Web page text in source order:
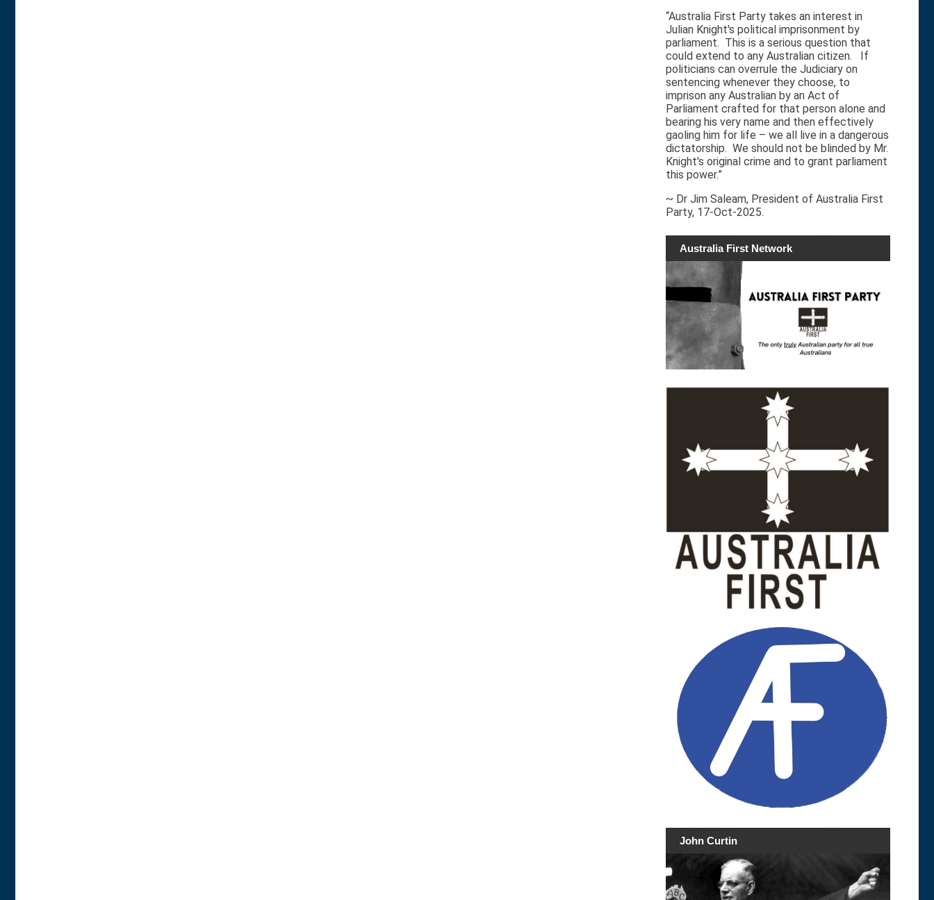
“Australia First Party takes an interest in
Julian Knight's political imprisonment by
parliament. This is a serious question that
could extend to any Australian citizen. If
politicians can overrule the Judiciary on
sentencing whenever they choose, to
imprison any Australian by an Act of
Parliament crafted for that person alone and
bearing his very name and then effectively
gaoling him for life – we all live in a dangerous
dictatorship. We should not be blinded by Mr.
Knight's original crime and to grant parliament
this power.”
~ Dr Jim Saleam, President of Australia First
Party, 17-Oct-2025.
Australia First Network
John Curtin